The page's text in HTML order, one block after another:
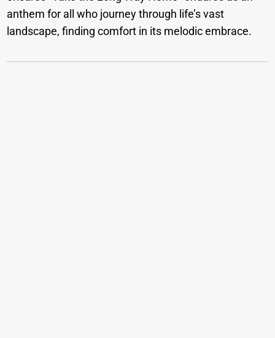
anthem for all who journey through life’s vast
landscape, finding comfort in its melodic embrace.